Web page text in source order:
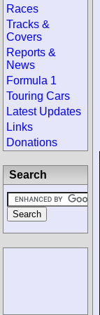
Races
Tracks &
Covers
Reports &
News
Formula 1
Touring Cars
Latest Updates
Links
Donations
Search